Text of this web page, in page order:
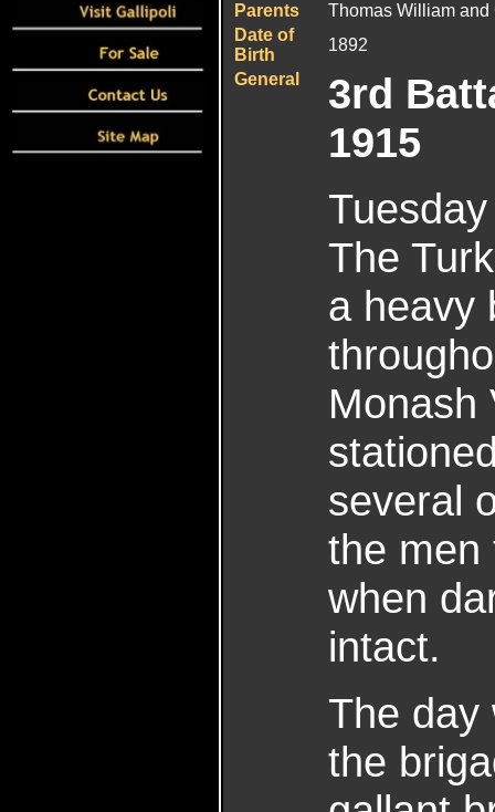
Parents
Thomas William
Date of
Birth
1892
General
3rd
1915
The
a heavy
Monash
several
the men
when
intact.
The day
the